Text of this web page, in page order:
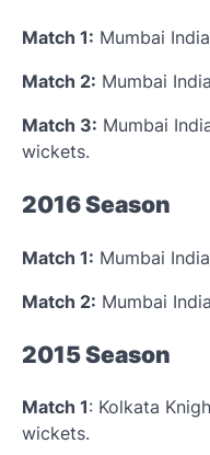
Match 1: Mumbai
Match 2: Mumbai
Match 3: Mumbai
wickets.
2016 Season
Match 1: Mumbai
Match 2: Mumbai
2015 Season
Match 1: Kolkata
wickets.